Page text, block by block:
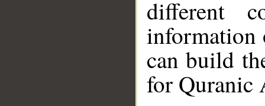
different
information
can build
for Quranic